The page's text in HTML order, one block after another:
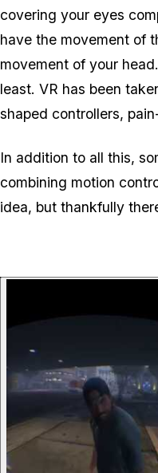
covering your eyes
have the movement of
movement of your
least. VR has been
shaped controllers,
In addition to all this,
combining motion
idea, but thankfully